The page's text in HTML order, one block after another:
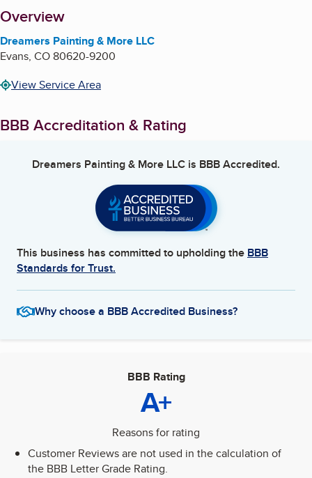
About
Overview
Dreamers Painting & More LLC
Evans, CO80620-9200
View Service Area
BBB Accreditation & Rating
Dreamers Painting & More LLC is BBB Accredited.
This business has committed to upholding the BBB
Standards for Trust.
Why choose a BBB Accredited Business?
BBB Rating
A+
Reasons for rating
Customer Reviews are not used in the calculation of
the BBB Letter Grade Rating.